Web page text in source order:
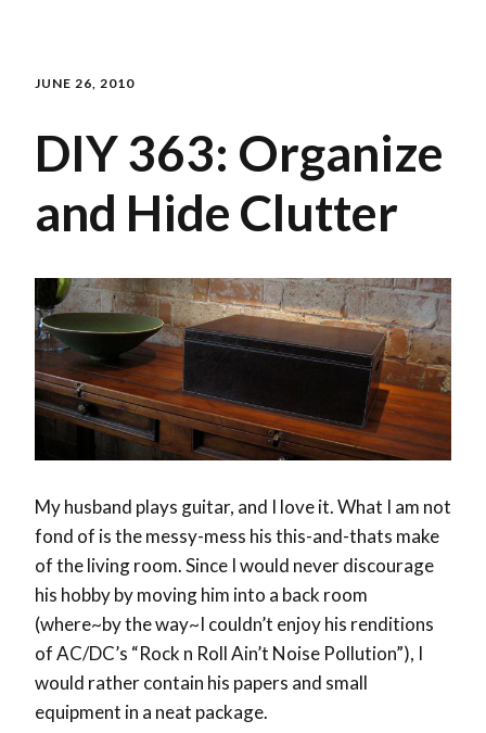
JUNE 26, 2010
DIY 363: Organize
and Hide Clutter
My husband plays guitar, and I love it. What I am not
fond of is the messy-mess his this-and-thats make
of the living room. Since I would never discourage
his hobby by moving him into a back room
(where~by the way~I couldn’t enjoy his renditions
of AC/DC’s “Rock n Roll Ain’t Noise Pollution”), I
would rather contain his papers and small
equipment in a neat package.